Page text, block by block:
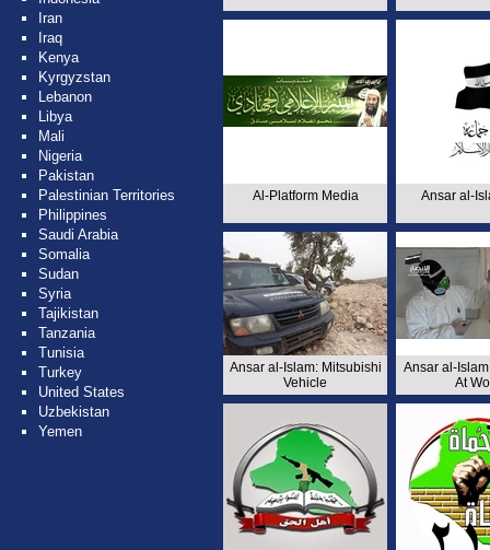
Iran
Iraq
Kenya
Kyrgyzstan
Lebanon
Libya
Mali
Nigeria
Pakistan
Palestinian Territories
Philippines
Saudi Arabia
Somalia
Sudan
Syria
Tajikistan
Tanzania
Tunisia
Turkey
United States
Uzbekistan
Yemen
Al-Platform Media Ansar al-
Ansar al-Islam: Mitsubishi
Vehicle
Ansar al-
At